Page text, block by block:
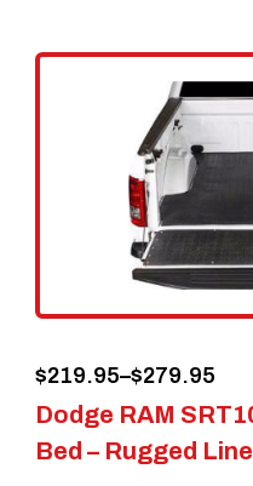
Dodge RAM
Bed – Rugged
$219.95–$279.95
Price
range:
$219.95